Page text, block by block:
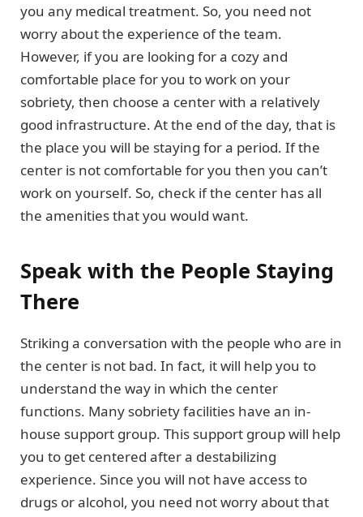
you any medical treatment. So, you need not
worry about the experience of the team.
However, if you are looking for a cozy and
comfortable place for you to work on your
sobriety, then choose a center with a relatively
good infrastructure. At the end of the day, that is
the place you will be staying for a period. If the
center is not comfortable for you then you can’t
work on yourself. So, check if the center has all
the amenities that you would want.
Speak with the People Staying
There
Striking a conversation with the people who are in
the center is not bad. In fact, it will help you to
understand the way in which the center
functions. Many sobriety facilities have an in-
house support group. This support group will help
you to get centered after a destabilizing
experience. Since you will not have access to
drugs or alcohol, you need not worry about that